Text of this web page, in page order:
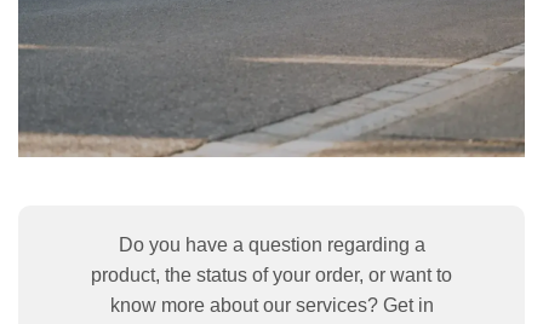
Do you have a question regarding a
product, the status of your order, or want to
know more about our services? Get in